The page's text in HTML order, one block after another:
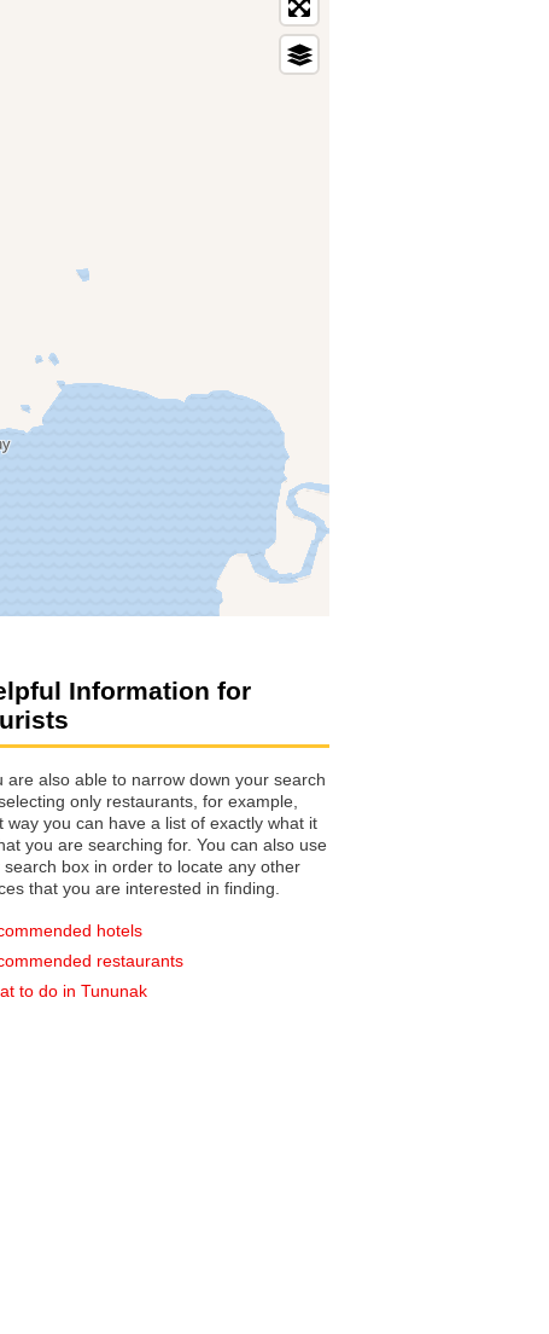
Information for
are also able to narrow down your search
only restaurants, for example,
you can have a list of exactly what it
you are searching for. You can also use
box in order to locate any other
that you are interested in finding.
hotels
restaurants
to do in Tununak